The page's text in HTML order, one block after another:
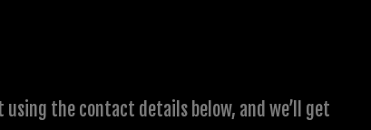
the contact details below, and we’ll get